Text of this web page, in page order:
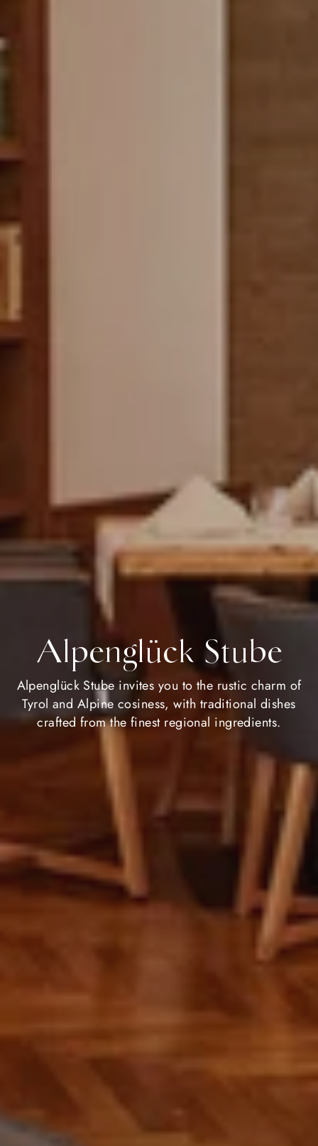
Alpenglück Stube
Alpenglück Stube invites you to the rustic charm of
Tyrol and Alpine cosiness, with traditional dishes
crafted from the finest regional ingredients.